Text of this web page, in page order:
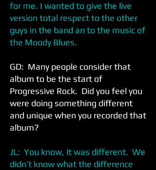
for me. I wanted to give the live
version total respect to the other
guys in the band an to the music of
the Moody Blues.
GD: Many people consider that
album to be the start of
Progressive Rock. Did you feel you
were doing something different
and unique when you recorded that
album?
JL: You know, it was different. We
didn’t know what the difference